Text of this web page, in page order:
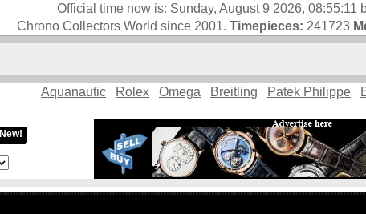
Official time now is: Sunday, August 9 2026, 08:55:11
Chrono Collectors World since 2001. Timepieces: 241723
Aquanautic Rolex Omega Breitling Patek Philippe
New!